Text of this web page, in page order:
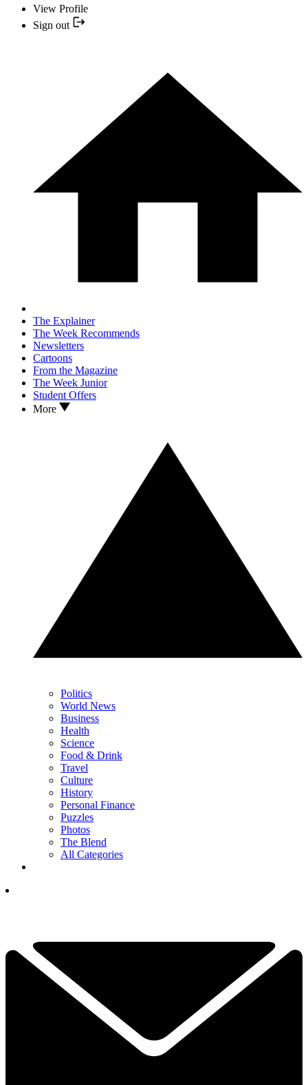
View Profile
Sign out
The Explainer
The Week Recommends
Newsletters
Cartoons
From the Magazine
The Week Junior
Student Offers
More
Politics
World News
Business
Health
Science
Food & Drink
Travel
Culture
History
Personal Finance
Puzzles
Photos
The Blend
All Categories